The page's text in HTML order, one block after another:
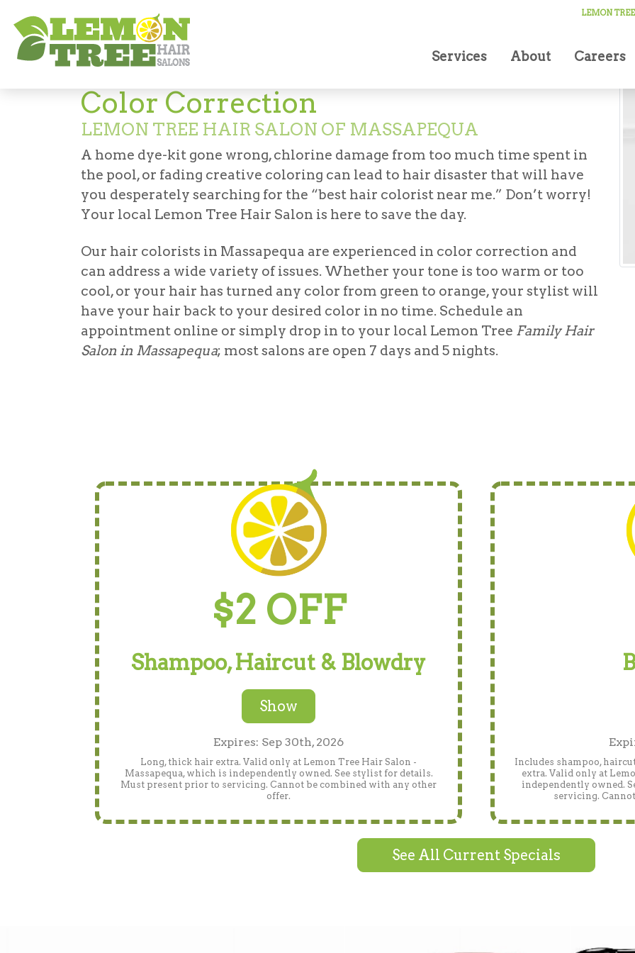
LEMON
Services About Careers
Color Correction
LEMON TREE HAIR SALON OF MASSAPEQUA
A home dye-kit gone wrong, chlorine damage from too much time spent in
the pool, or fading creative coloring can lead to hair disaster that will have
you desperately searching for the “best hair colorist near me.” Don’t worry!
Your local Lemon Tree Hair Salon is here to save the day.
Our hair colorists in Massapequa are experienced in color correction and
can address a wide variety of issues. Whether your tone is too warm or too
cool, or your hair has turned any color from green to orange, your stylist will
have your hair back to your desired color in no time. Schedule an
appointment online or simply drop in to your local Lemon Tree Family Hair
Salon in Massapequa; most salons are open 7 days and 5 nights.
$2 OFF
Shampoo, Haircut & Blowdry
Show
Expires: Sep 30th, 2026
Long, thick hair extra. Valid only at Lemon Tree Hair Salon -
Massapequa, which is independently owned. See stylist for details.
Must present prior to servicing. Cannot be combined with any other
offer.
Includes shampoo,
extra. Valid only at
independently owned.
servicing.
See All Current Specials